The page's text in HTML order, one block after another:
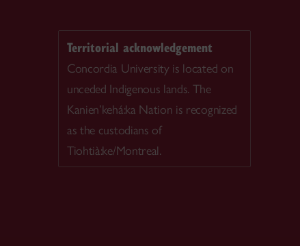
Territorial acknowledgement
Concordia University is located on
unceded Indigenous lands. The
Kanien’kehá:ka Nation is recognized
as the custodians of
Tiohtià:ke/Montreal.